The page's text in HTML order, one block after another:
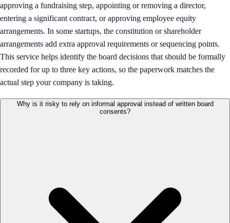
approving a fundraising step, appointing or removing a director,
entering a significant contract, or approving employee equity
arrangements. In some startups, the constitution or shareholder
arrangements add extra approval requirements or sequencing points.
This service helps identify the board decisions that should be formally
recorded for up to three key actions, so the paperwork matches the
actual step your company is taking.
Why is it risky to rely on informal approval instead of written board
consents?